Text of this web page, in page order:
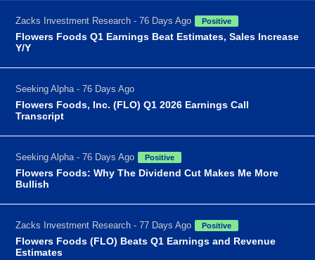
Zacks Investment Research - 76 Days Ago Positive
Flowers Foods Q1 Earnings Beat Estimates, Sales Increase
Y/Y
Seeking Alpha - 76 Days Ago
Flowers Foods, Inc. (FLO) Q1 2026 Earnings Call
Transcript
Seeking Alpha - 76 Days Ago Positive
Flowers Foods: Why The Dividend Cut Makes Me More
Bullish
Zacks Investment Research - 77 Days Ago Positive
Flowers Foods (FLO) Beats Q1 Earnings and Revenue
Estimates